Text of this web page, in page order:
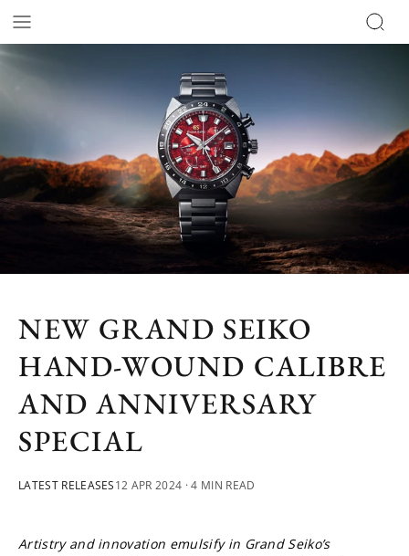
NEW GRAND SEIKO
HAND-WOUND CALIBRE
AND ANNIVERSARY
SPECIAL
LATEST RELEASES12 APR 2024 · 4 MIN READ
Artistry and innovation emulsify in Grand Seiko’s